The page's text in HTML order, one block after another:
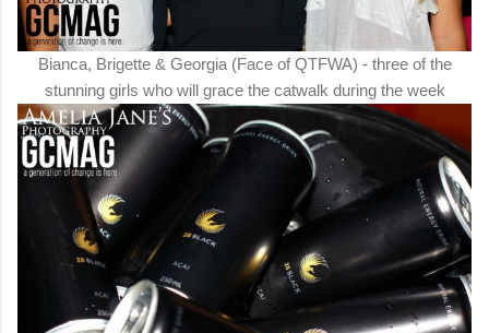
Bianca, Brigette & Georgia (Face of QTFWA) - three of the
stunning girls who will grace the catwalk during the week